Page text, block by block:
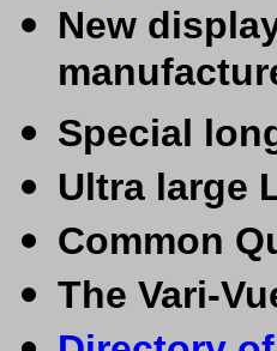
New
Special
Ultra large
Common
The Vari-